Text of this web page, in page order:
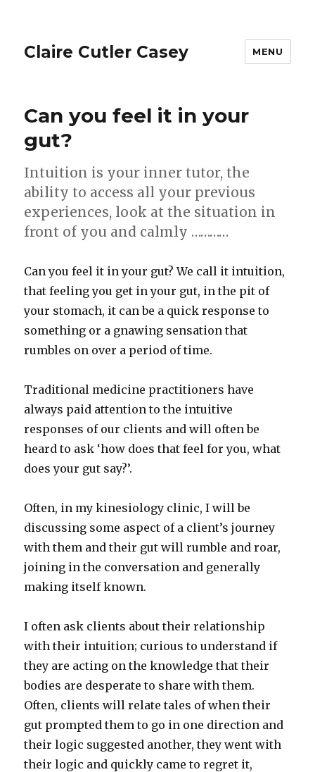
Claire Cutler Casey MENU
Can you feel it in your
gut?
Intuition is your inner tutor, the
ability to access all your previous
experiences, look at the situation in
front of you and calmly …………
Can you feel it in your gut? We call it intuition,
that feeling you get in your gut, in the pit of
your stomach, it can be a quick response to
something or a gnawing sensation that
rumbles on over a period of time.
Traditional medicine practitioners have
always paid attention to the intuitive
responses of our clients and will often be
heard to ask ‘how does that feel for you, what
does your gut say?’.
Often, in my kinesiology clinic, I will be
discussing some aspect of a client’s journey
with them and their gut will rumble and roar,
joining in the conversation and generally
making itself known.
I often ask clients about their relationship
with their intuition; curious to understand if
they are acting on the knowledge that their
bodies are desperate to share with them.
Often, clients will relate tales of when their
gut prompted them to go in one direction and
their logic suggested another, they went with
their logic and quickly came to regret it,